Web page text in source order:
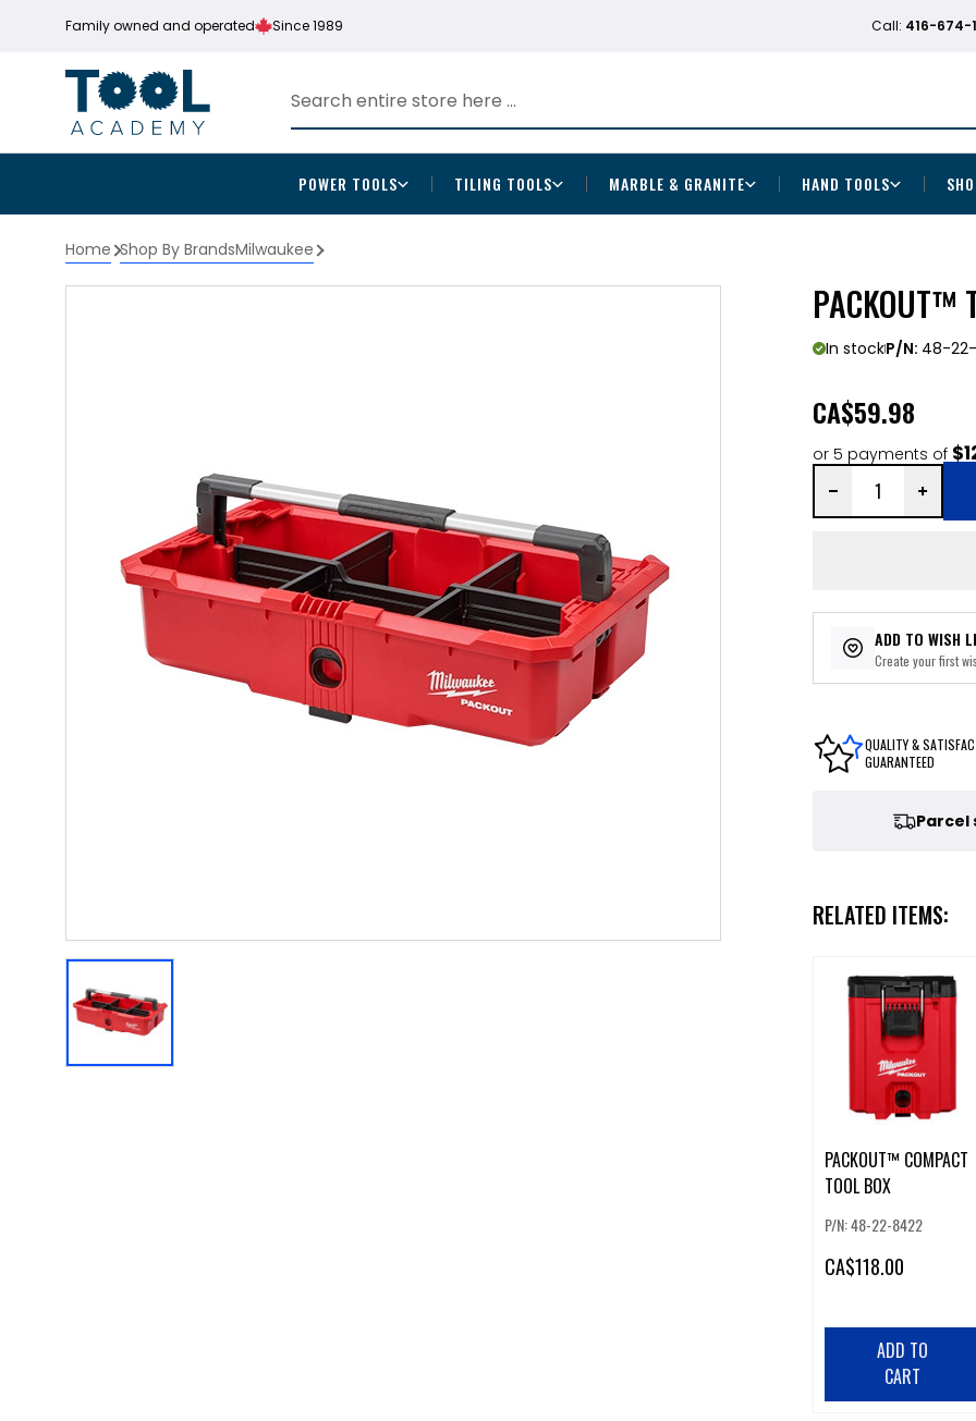
Family owned and operated Since 1989 Call: 416-674-
POWER TOOLS TILING TOOLS MARBLE & GRANITE HAND TOOLS
Home Shop By BrandsMilwaukee
PACKOUT™
In stockP/N: 48-
CA$59.98
or 5 payments of
ADD TO WISH
Create your first
QUALITY &
GUARANTEED
Parcel
RELATED ITEMS:
PACKOUT™ COMPACT
TOOL BOX
P/N: 48-22-8422
CA$118.00
ADD TO
CART